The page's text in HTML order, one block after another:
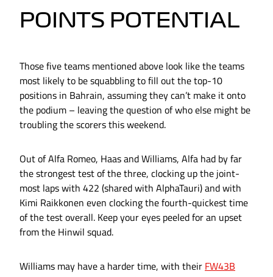
POINTS POTENTIAL
Those five teams mentioned above look like the teams
most likely to be squabbling to fill out the top-10
positions in Bahrain, assuming they can’t make it onto
the podium – leaving the question of who else might be
troubling the scorers this weekend.
Out of Alfa Romeo, Haas and Williams, Alfa had by far
the strongest test of the three, clocking up the joint-
most laps with 422 (shared with AlphaTauri) and with
Kimi Raikkonen even clocking the fourth-quickest time
of the test overall. Keep your eyes peeled for an upset
from the Hinwil squad.
Williams may have a harder time, with their FW43B